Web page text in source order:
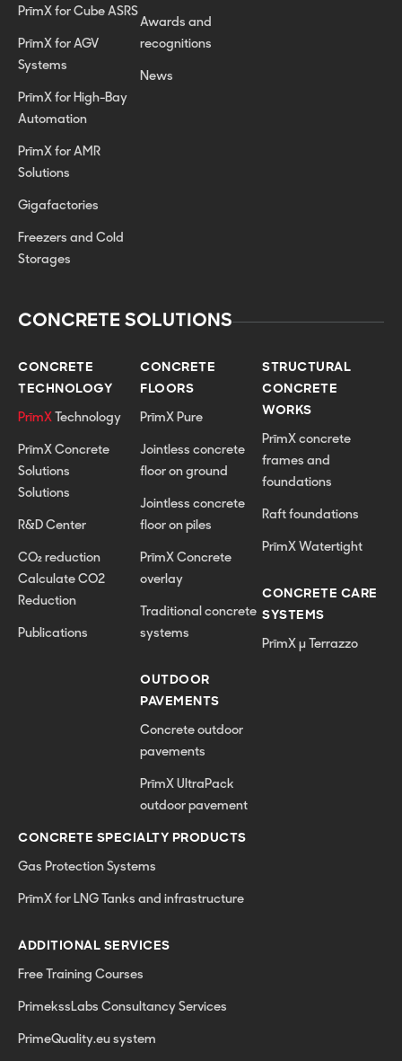
PrīmX for Cube ASRS
PrīmX for AGV
Systems
PrīmX for High-Bay
Automation
PrīmX for AMR
Solutions
Gigafactories
Freezers and Cold
Storages
Awards and
recognitions
News
CONCRETE SOLUTIONS
CONCRETE
TECHNOLOGY
PrīmX Technology
PrīmX Concrete
Solutions
Solutions
R&D Center
CO₂ reduction
Calculate CO2
Reduction
Publications
CONCRETE
FLOORS
PrīmX Pure
Jointless concrete
floor on ground
Jointless concrete
floor on piles
PrīmX Concrete
overlay
Traditional concrete
systems
OUTDOOR
PAVEMENTS
Concrete outdoor
pavements
PrīmX UltraPack
outdoor pavement
STRUCTURAL
CONCRETE
WORKS
PrīmX concrete
frames and
foundations
Raft foundations
PrīmX Watertight
CONCRETE CARE
SYSTEMS
PrīmX µ Terrazzo
CONCRETE SPECIALTY PRODUCTS
Gas Protection Systems
PrīmX for LNG Tanks and infrastructure
ADDITIONAL SERVICES
Free Training Courses
PrimekssLabs Consultancy Services
PrimeQuality.eu system